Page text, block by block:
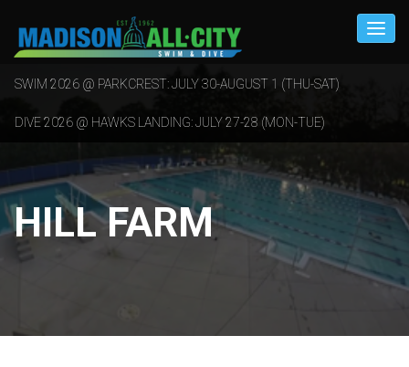
SWIM 2026 @ PARKCREST: JULY 30-AUGUST 1 (THU-SAT)
DIVE 2026 @ HAWKS LANDING: JULY 27-28 (MON-TUE)
HILL FARM